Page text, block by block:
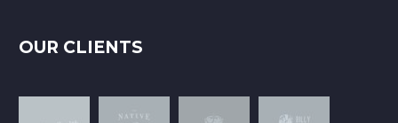
OUR CLIENTS